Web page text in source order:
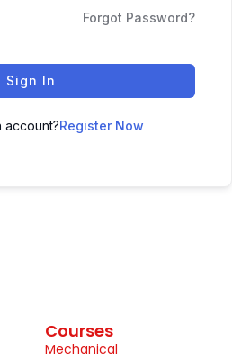
Forgot Password?
Sign In
account?Register Now
Courses
Mechanical